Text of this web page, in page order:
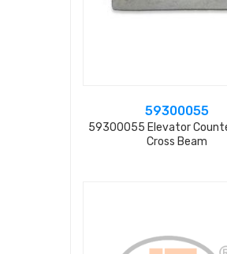
59300055
59300055 Elevator
Cross Beam